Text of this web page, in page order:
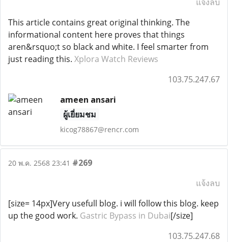
This article contains great original thinking. The
informational content here proves that things
aren&rsquo;t so black and white. I feel smarter from
just reading this. Xplora Watch Reviews
103.75.247.67
ameen ansari
ผู้เยี่ยมชม
kicog78867@rencr.com
20 พ.ค. 2568 23:41 #269
แจ้งลบ
[size= 14px]Very usefull blog. i will follow this blog. keep
up the good work. Gastric Bypass in Dubai[/size]
103.75.247.68